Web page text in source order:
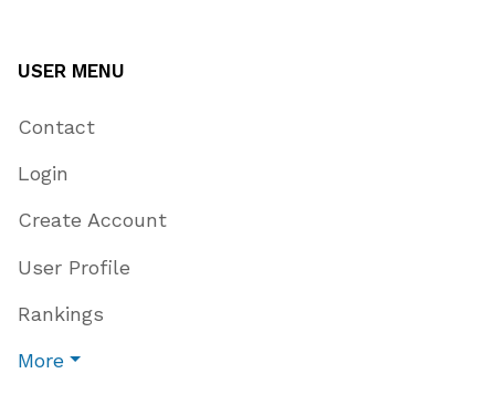
USER MENU
Contact
Login
Create Account
User Profile
Rankings
More